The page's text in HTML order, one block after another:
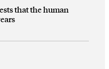
that the human